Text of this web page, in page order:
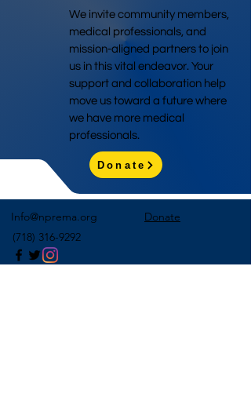
We invite community members,
medical professionals, and
mission-aligned partners to join
us in this vital endeavor. Your
support and collaboration help
move us toward a future where
we have more medical
professionals.
Donate
Info@nprema.org
Donate
(718) 316-9292